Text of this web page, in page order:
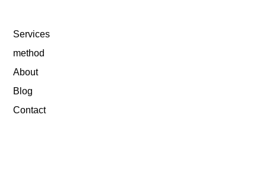
Services
method
About
Blog
Contact